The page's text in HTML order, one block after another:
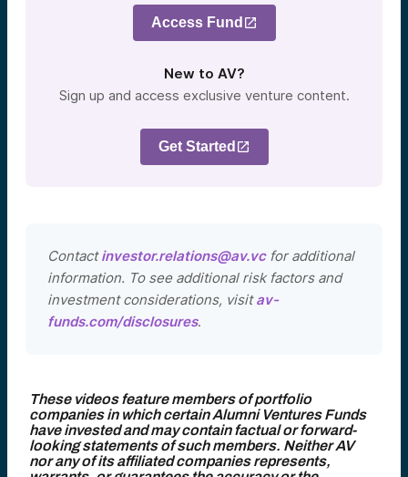
Access Fund
New to AV?
Sign up and access exclusive venture content.
Get Started
Contactinvestor.relations@av.vcfor additional
information. To see additional risk factors and
investment considerations, visitav-
funds.com/disclosures.
These videos feature members of portfolio
companies in which certain Alumni Ventures Funds
have invested and may contain factual or forward-
looking statements of such members. Neither AV
nor any of its affiliated companies represents,